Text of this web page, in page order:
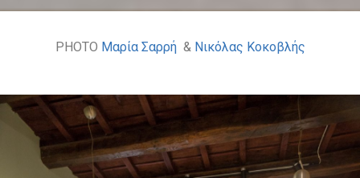
PHOTO Μαρία Σαρρή& Νικόλας Κοκοβλής